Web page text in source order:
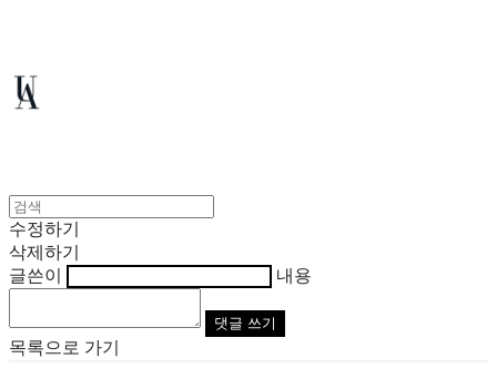
수정하기
삭제하기
글쓴이
내용
댓글 쓰기
목록으로 가기